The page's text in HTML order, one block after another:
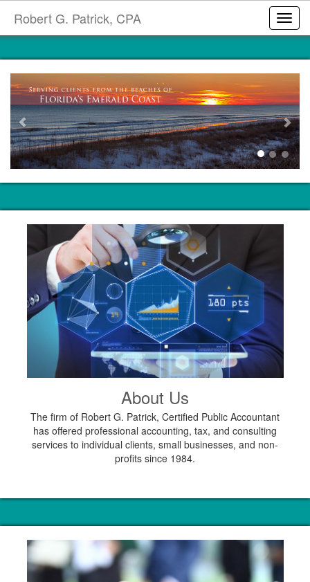
Robert G. Patrick, CPA
About Us
The firm of Robert G. Patrick, Certified Public Accountant
has offered professional accounting, tax, and consulting
services to individual clients, small businesses, and non-
profits since 1984.